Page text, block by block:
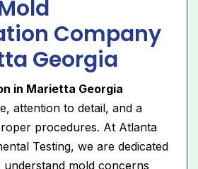
Company
Georgia
in Marietta Georgia
attention to detail, and a
procedures. At Atlanta
Testing, we are dedicated
understand mold concerns